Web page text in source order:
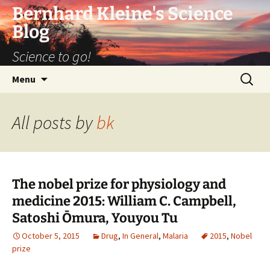
Bernhard Kleine's Science
Blog
Science to go!
Menu
Search
for:
All posts bybk
The nobel prize for physiology and
medicine 2015: William C. Campbell,
Satoshi Ōmura, Youyou Tu
October 5, 2015 Drug, In General, Malaria 2015, Nobel
prize